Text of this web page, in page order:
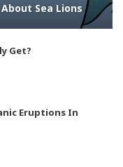
Sea Lions
Get?
Eruptions In